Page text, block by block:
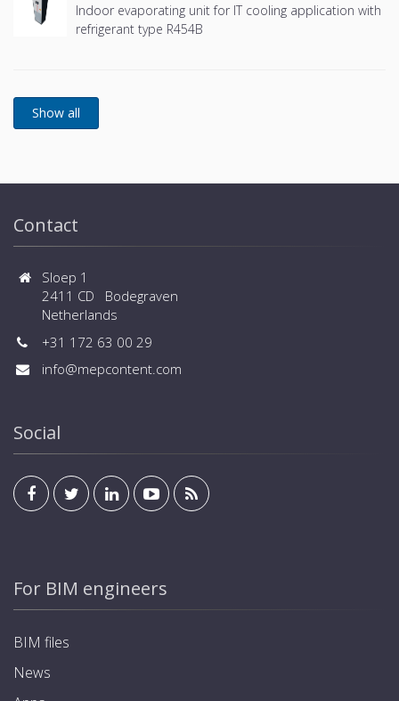
Indoor evaporating unit for IT cooling application with
refrigerant type R454B
Contact
Sloep 1
2411 CD Bodegraven
Netherlands
+31 172 63 00 29
info@mepcontent.com
Social
For BIM engineers
BIM files
News